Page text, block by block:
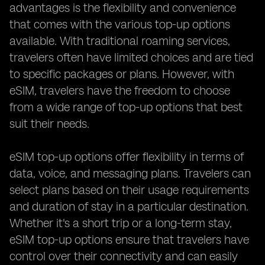
advantages is the flexibility and convenience
that comes with the various top-up options
available. With traditional roaming services,
travelers often have limited choices and are tied
to specific packages or plans. However, with
eSIM, travelers have the freedom to choose
from a wide range of top-up options that best
suit their needs.
eSIM top-up options offer flexibility in terms of
data, voice, and messaging plans. Travelers can
select plans based on their usage requirements
and duration of stay in a particular destination.
Whether it's a short trip or a long-term stay,
eSIM top-up options ensure that travelers have
control over their connectivity and can easily